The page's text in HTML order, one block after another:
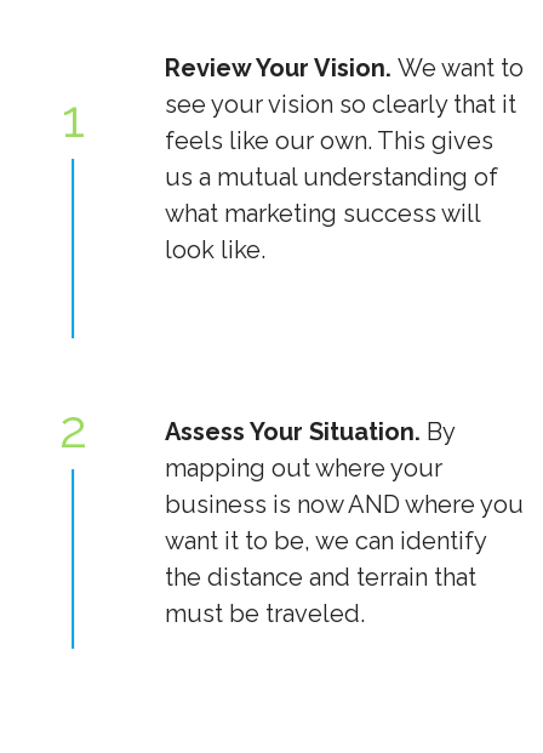
1
Review Your Vision. We want to
see your vision so clearly that it
feels like our own. This gives
us a mutual understanding of
what marketing success will
look like.
2 Assess Your Situation. By
mapping out where your
business is now AND where you
want it to be, we can identify
the distance and terrain that
must be traveled.